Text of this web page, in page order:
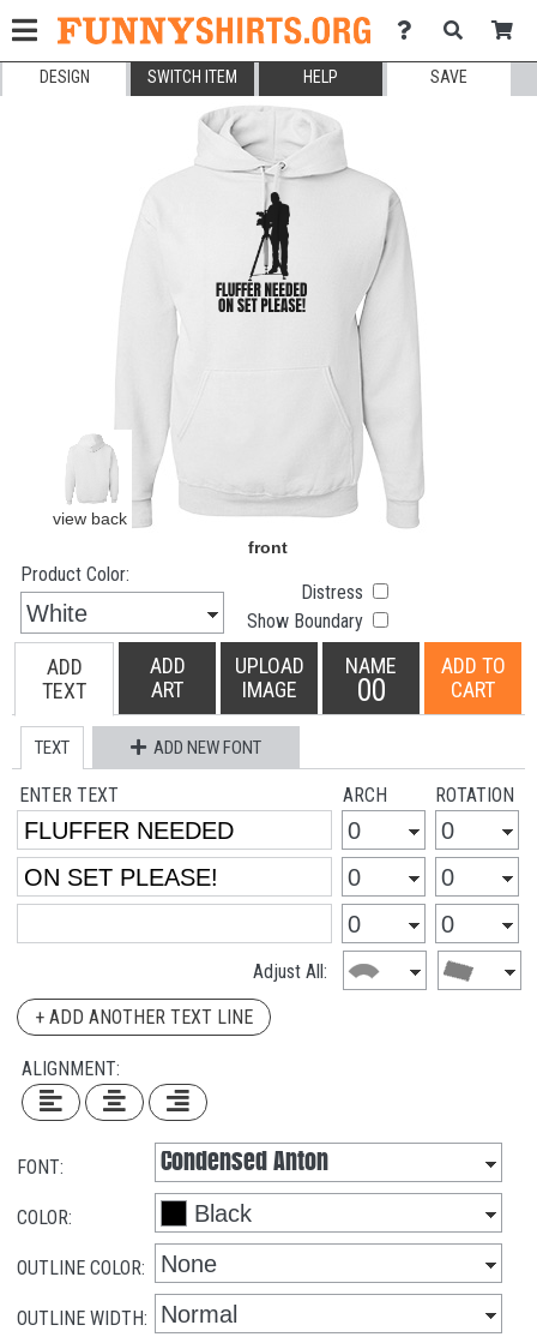
DESIGN SWITCH ITEM HELP SAVE
Product Color:
Distress
Show Boundary
ADD
TEXT
ADD
ART
UPLOAD
IMAGE
NAME
00
ADD TO
CART
TEXT ADD NEW FONT
ENTER TEXT ARCH ROTATION
Adjust All:
+ ADD ANOTHER TEXT LINE
ALIGNMENT:
FONT:
COLOR:
OUTLINE COLOR:
OUTLINE WIDTH: